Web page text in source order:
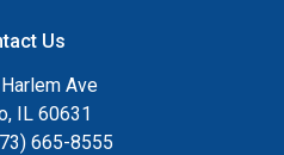
Us
Ave
IL 60631
665-8555